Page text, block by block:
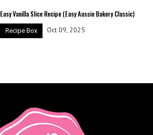
Easy Vanilla Slice Recipe (Easy Aussie Bakery Classic)
Recipe Box Oct 09, 2025